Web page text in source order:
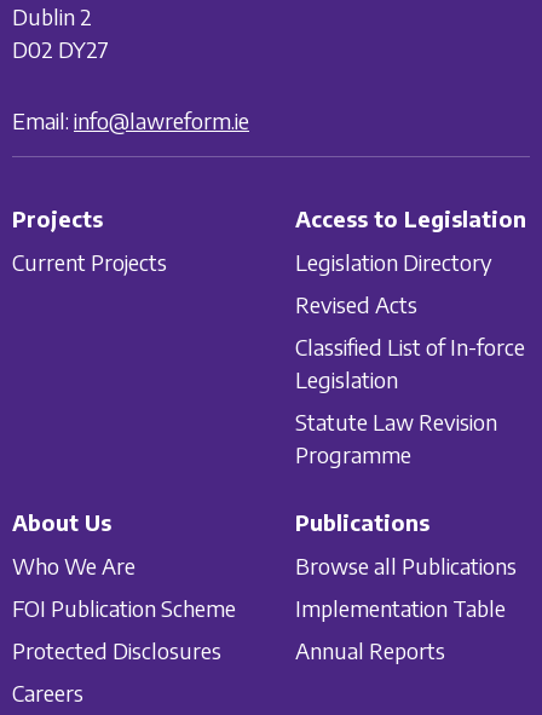
Dublin 2
D02 DY27
Email: info@lawreform.ie
Projects
Current Projects
Access to Legislation
Legislation Directory
Revised Acts
Classified List of In-force
Legislation
Statute Law Revision
Programme
About Us
Who We Are
FOI Publication Scheme
Protected Disclosures
Careers
Publications
Browse all Publications
Implementation Table
Annual Reports